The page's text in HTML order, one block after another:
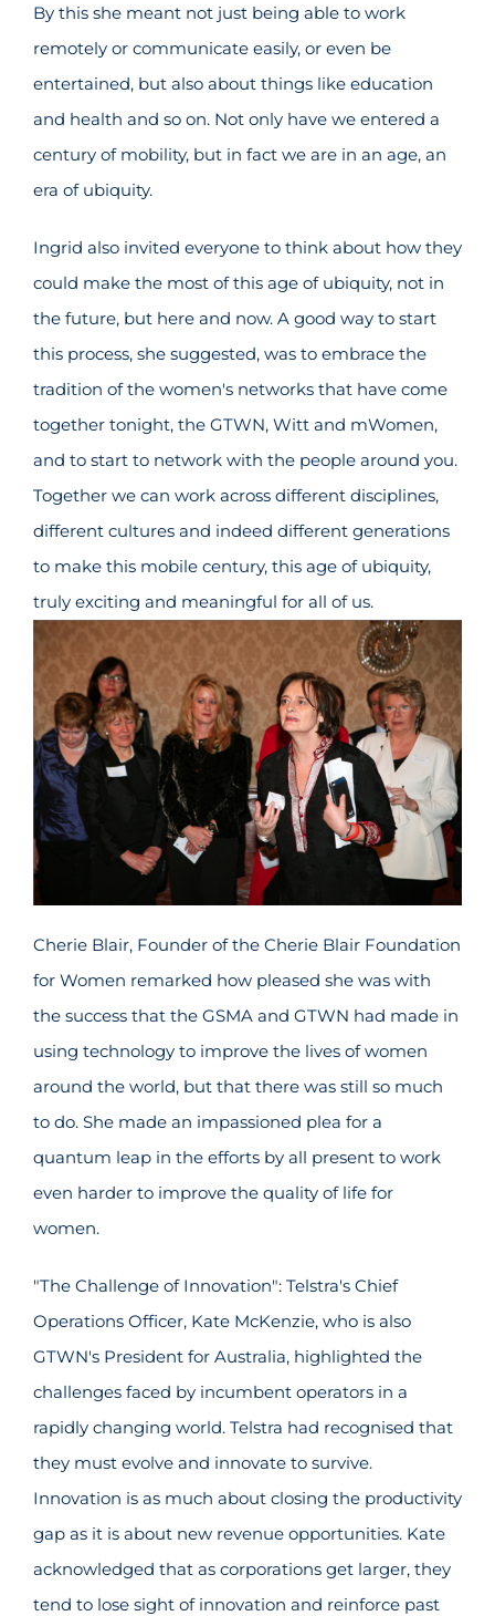
By this she meant not just being able to work
remotely or communicate easily, or even be
entertained, but also about things like education
and health and so on. Not only have we entered a
century of mobility, but in fact we are in an age, an
era of ubiquity.
Ingrid also invited everyone to think about how they
could make the most of this age of ubiquity, not in
the future, but here and now. A good way to start
this process, she suggested, was to embrace the
tradition of the women's networks that have come
together tonight, the GTWN, Witt and mWomen,
and to start to network with the people around you.
Together we can work across different disciplines,
different cultures and indeed different generations
to make this mobile century, this age of ubiquity,
truly exciting and meaningful for all of us.
Cherie Blair, Founder of the Cherie Blair Foundation
for Women remarked how pleased she was with
the success that the GSMA and GTWN had made in
using technology to improve the lives of women
around the world, but that there was still so much
to do. She made an impassioned plea for a
quantum leap in the efforts by all present to work
even harder to improve the quality of life for
women.
"The Challenge of Innovation": Telstra's Chief
Operations Officer, Kate McKenzie, who is also
GTWN's President for Australia, highlighted the
challenges faced by incumbent operators in a
rapidly changing world. Telstra had recognised that
they must evolve and innovate to survive.
Innovation is as much about closing the productivity
gap as it is about new revenue opportunities. Kate
acknowledged that as corporations get larger, they
tend to lose sight of innovation and reinforce past